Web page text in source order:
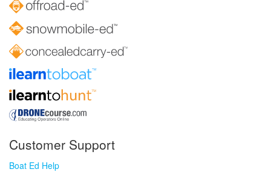
Customer Support
Boat Ed Help